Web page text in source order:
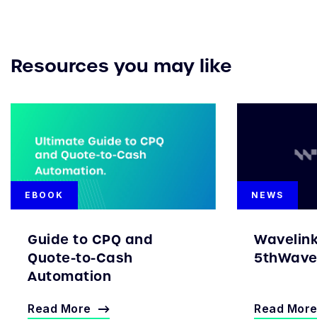
Resources you may like
EBOOK
Guide to CPQ and
Quote-to-Cash
Automation
Read More
NEWS
Read More